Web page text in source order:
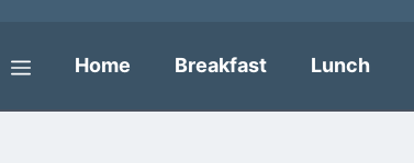
Menu
Home Breakfast Lunch